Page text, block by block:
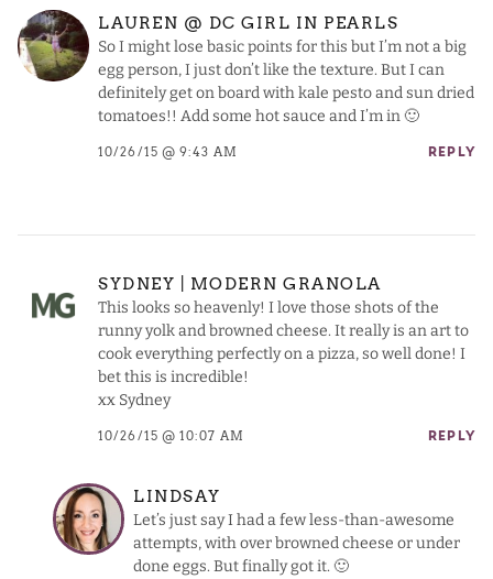
LAUREN @ DC GIRL IN PEARLS
So I might lose basic points for this but I’m not a big
egg person, I just don’t like the texture. But I can
definitely get on board with kale pesto and sun dried
tomatoes!! Add some hot sauce and I’m in 🙂
10/26/15 @ 9:43 AM REPLY
SYDNEY | MODERN GRANOLA
This looks so heavenly! I love those shots of the
runny yolk and browned cheese. It really is an art to
cook everything perfectly on a pizza, so well done! I
bet this is incredible!
xx Sydney
10/26/15 @ 10:07 AM REPLY
LINDSAY
Let’s just say I had a few less-than-awesome
attempts, with over browned cheese or under
done eggs. But finally got it. 🙂